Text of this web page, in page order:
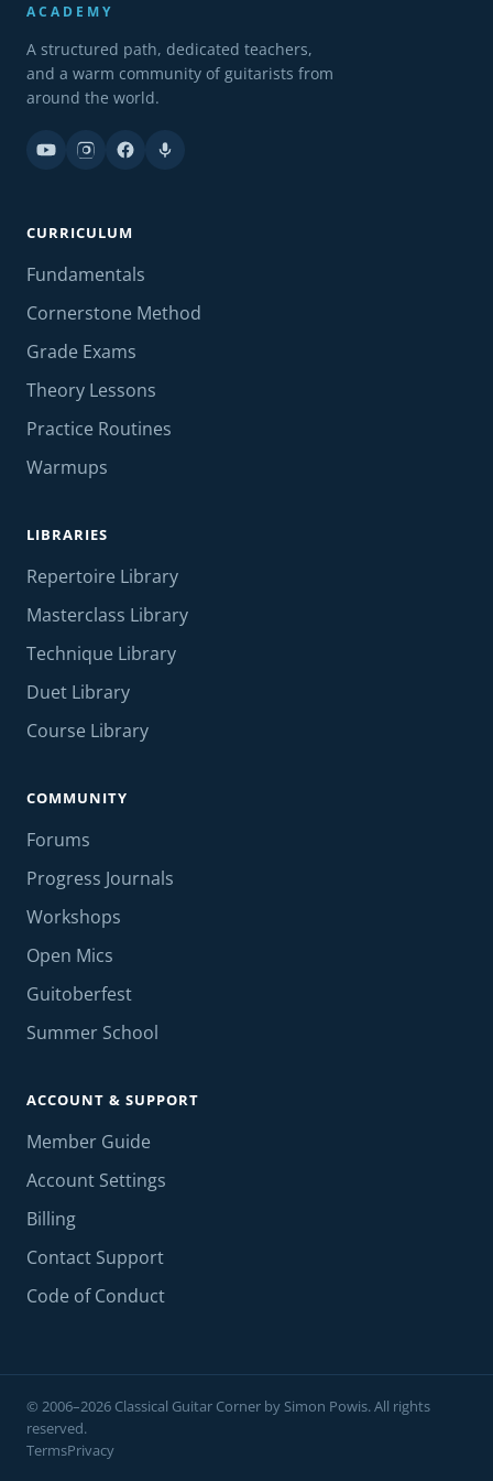
ACADEMY
A structured path, dedicated teachers,
and a warm community of guitarists from
around the world.
CURRICULUM
Fundamentals
Cornerstone Method
Grade Exams
Theory Lessons
Practice Routines
Warmups
LIBRARIES
Repertoire Library
Masterclass Library
Technique Library
Duet Library
Course Library
COMMUNITY
Forums
Progress Journals
Workshops
Open Mics
Guitoberfest
Summer School
ACCOUNT & SUPPORT
Member Guide
Account Settings
Billing
Contact Support
Code of Conduct
© 2006–2026 Classical Guitar Corner by Simon Powis. All rights
reserved.
TermsPrivacy